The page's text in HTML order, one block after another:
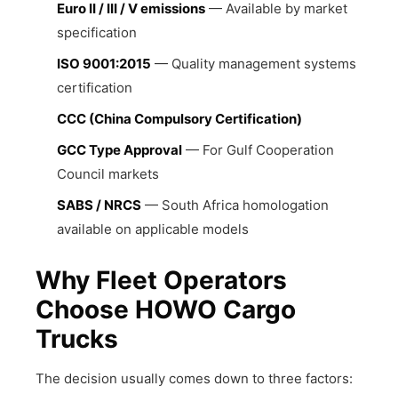
Euro II / III / V emissions — Available by market
specification
ISO 9001:2015 — Quality management systems
certification
CCC (China Compulsory Certification)
GCC Type Approval — For Gulf Cooperation
Council markets
SABS / NRCS — South Africa homologation
available on applicable models
Why Fleet Operators
Choose HOWO Cargo
Trucks
The decision usually comes down to three factors: